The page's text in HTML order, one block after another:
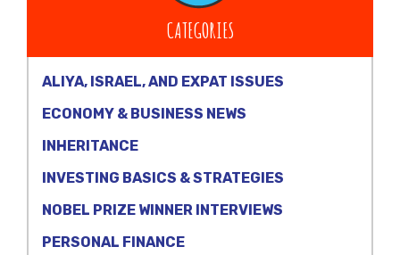
CATEGORIES
ALIYA, ISRAEL, AND EXPAT ISSUES
ECONOMY & BUSINESS NEWS
INHERITANCE
INVESTING BASICS & STRATEGIES
NOBEL PRIZE WINNER INTERVIEWS
PERSONAL FINANCE